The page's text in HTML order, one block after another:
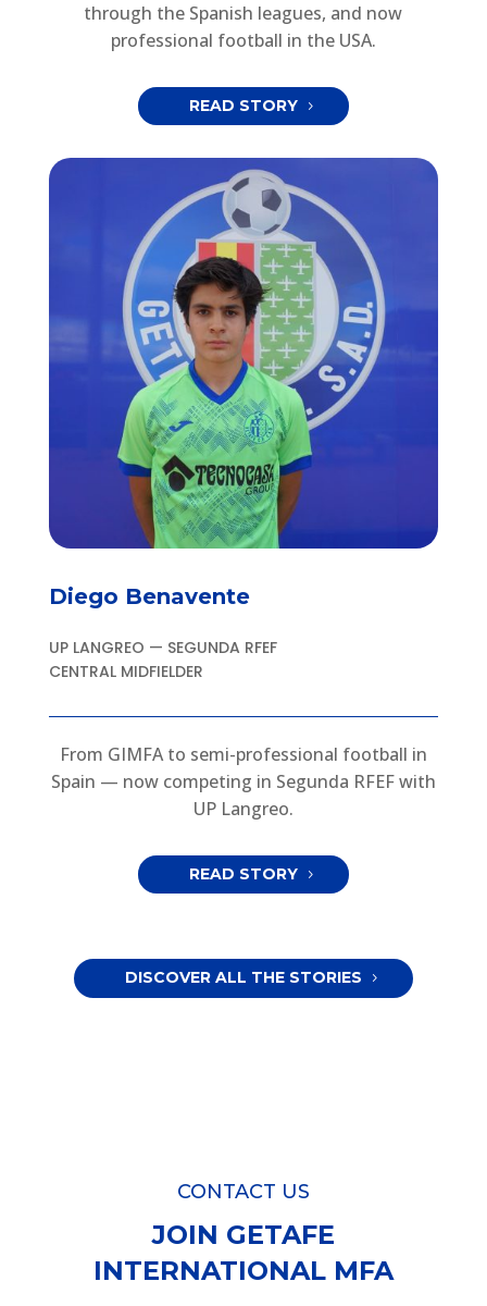
through the Spanish leagues, and now
professional football in the USA.
READ STORY
Diego Benavente
UP LANGREO — SEGUNDA RFEF
CENTRAL MIDFIELDER
From GIMFA to semi-professional football in
Spain — now competing in Segunda RFEF with
UP Langreo.
READ STORY
DISCOVER ALL THE STORIES
CONTACT US
JOIN GETAFE
INTERNATIONAL MFA